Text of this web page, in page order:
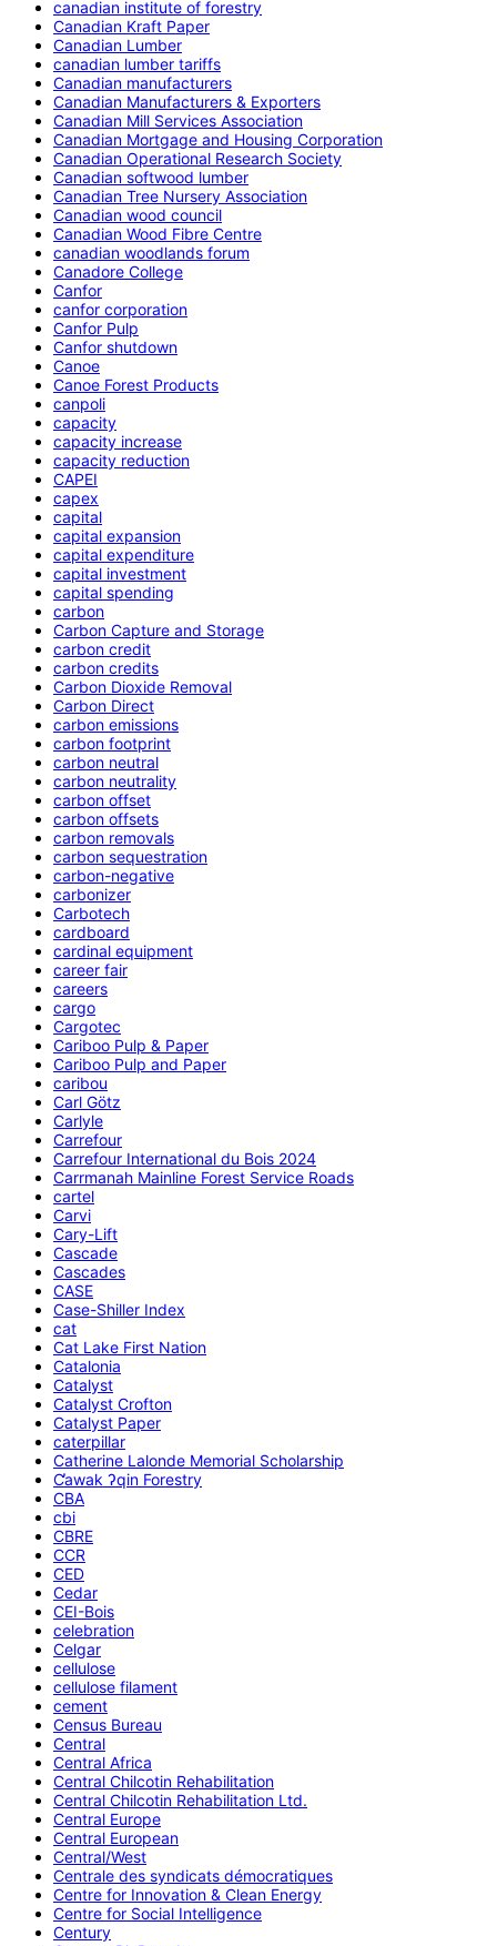
canadian institute of forestry
Canadian Kraft Paper
Canadian Lumber
canadian lumber tariffs
Canadian manufacturers
Canadian Manufacturers & Exporters
Canadian Mill Services Association
Canadian Mortgage and Housing Corporation
Canadian Operational Research Society
Canadian softwood lumber
Canadian Tree Nursery Association
Canadian wood council
Canadian Wood Fibre Centre
canadian woodlands forum
Canadore College
Canfor
canfor corporation
Canfor Pulp
Canfor shutdown
Canoe
Canoe Forest Products
canpoli
capacity
capacity increase
capacity reduction
CAPEI
capex
capital
capital expansion
capital expenditure
capital investment
capital spending
carbon
Carbon Capture and Storage
carbon credit
carbon credits
Carbon Dioxide Removal
Carbon Direct
carbon emissions
carbon footprint
carbon neutral
carbon neutrality
carbon offset
carbon offsets
carbon removals
carbon sequestration
carbon-negative
carbonizer
Carbotech
cardboard
cardinal equipment
career fair
careers
cargo
Cargotec
Cariboo Pulp & Paper
Cariboo Pulp and Paper
caribou
Carl Götz
Carlyle
Carrefour
Carrefour International du Bois 2024
Carrmanah Mainline Forest Service Roads
cartel
Carvi
Cary-Lift
Cascade
Cascades
CASE
Case-Shiller Index
cat
Cat Lake First Nation
Catalonia
Catalyst
Catalyst Crofton
Catalyst Paper
caterpillar
Catherine Lalonde Memorial Scholarship
C̕awak ʔqin Forestry
CBA
cbi
CBRE
CCR
CED
Cedar
CEI-Bois
celebration
Celgar
cellulose
cellulose filament
cement
Census Bureau
Central
Central Africa
Central Chilcotin Rehabilitation
Central Chilcotin Rehabilitation Ltd.
Central Europe
Central European
Central/West
Centrale des syndicats démocratiques
Centre for Innovation & Clean Energy
Centre for Social Intelligence
Century